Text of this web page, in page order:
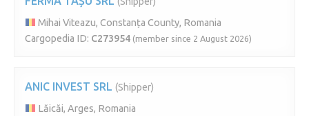
Mihai Viteazu, Constanța County, Romania
Cargopedia ID: C273954 (member since 2 August 2026)
ANIC INVEST SRL (Shipper)
Lăicăi, Arges, Romania